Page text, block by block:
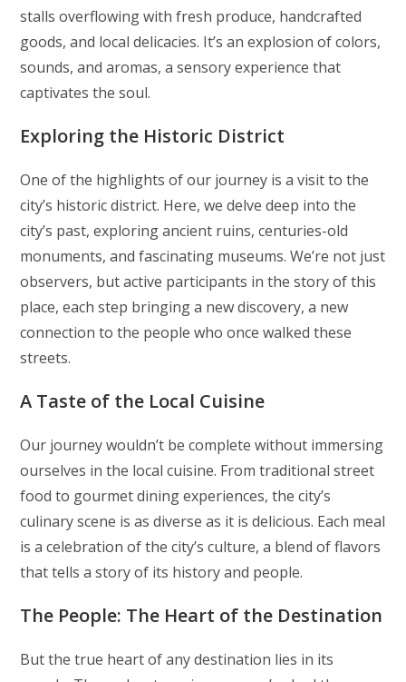
stalls overflowing with fresh produce, handcrafted
goods, and local delicacies. It’s an explosion of colors,
sounds, and aromas, a sensory experience that
captivates the soul.
Exploring the Historic District
One of the highlights of our journey is a visit to the
city’s historic district. Here, we delve deep into the
city’s past, exploring ancient ruins, centuries-old
monuments, and fascinating museums. We’re not just
observers, but active participants in the story of this
place, each step bringing a new discovery, a new
connection to the people who once walked these
streets.
A Taste of the Local Cuisine
Our journey wouldn’t be complete without immersing
ourselves in the local cuisine. From traditional street
food to gourmet dining experiences, the city’s
culinary scene is as diverse as it is delicious. Each meal
is a celebration of the city’s culture, a blend of flavors
that tells a story of its history and people.
The People: The Heart of the Destination
But the true heart of any destination lies in its